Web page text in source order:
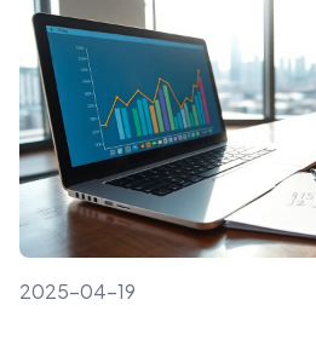
2025-04-19